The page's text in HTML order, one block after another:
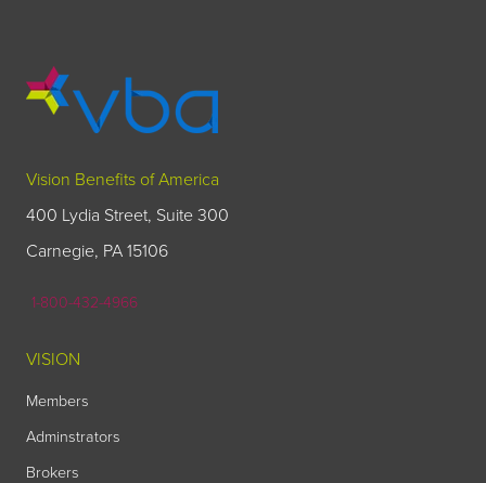
Vision Benefits of America
400 Lydia Street, Suite 300
Carnegie, PA 15106
1-800-432-4966
VISION
Members
Adminstrators
Brokers